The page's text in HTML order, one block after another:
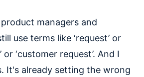
managers and
use terms like ‘request’ or
or ‘customer request’. And I
It's already setting the wrong